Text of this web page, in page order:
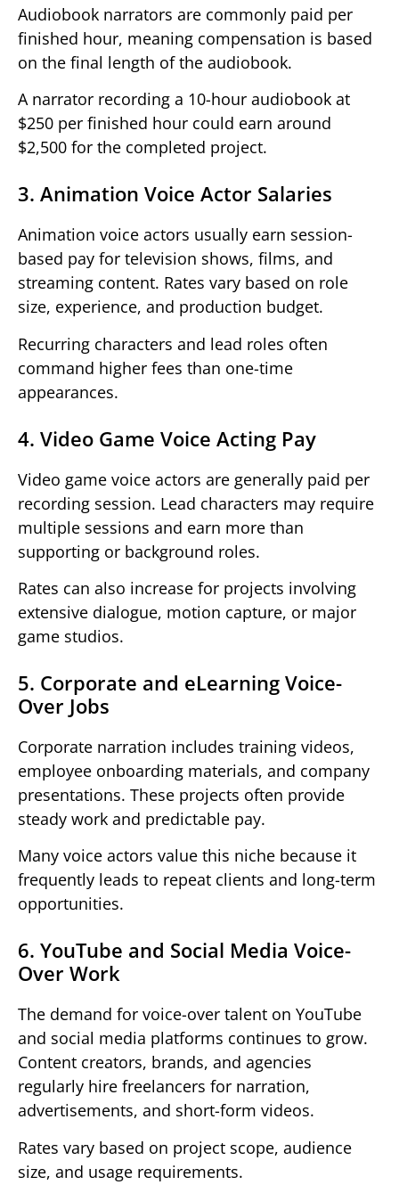
Audiobook narrators are commonly paid per
finished hour, meaning compensation is based
on the final length of the audiobook.
A narrator recording a 10-hour audiobook at
$250 per finished hour could earn around
$2,500 for the completed project.
3. Animation Voice Actor Salaries
Animation voice actors usually earn session-
based pay for television shows, films, and
streaming content. Rates vary based on role
size, experience, and production budget.
Recurring characters and lead roles often
command higher fees than one-time
appearances.
4. Video Game Voice Acting Pay
Video game voice actors are generally paid per
recording session. Lead characters may require
multiple sessions and earn more than
supporting or background roles.
Rates can also increase for projects involving
extensive dialogue, motion capture, or major
game studios.
5. Corporate and eLearning Voice-
Over Jobs
Corporate narration includes training videos,
employee onboarding materials, and company
presentations. These projects often provide
steady work and predictable pay.
Many voice actors value this niche because it
frequently leads to repeat clients and long-term
opportunities.
6. YouTube and Social Media Voice-
Over Work
The demand for voice-over talent on YouTube
and social media platforms continues to grow.
Content creators, brands, and agencies
regularly hire freelancers for narration,
advertisements, and short-form videos.
Rates vary based on project scope, audience
size, and usage requirements.